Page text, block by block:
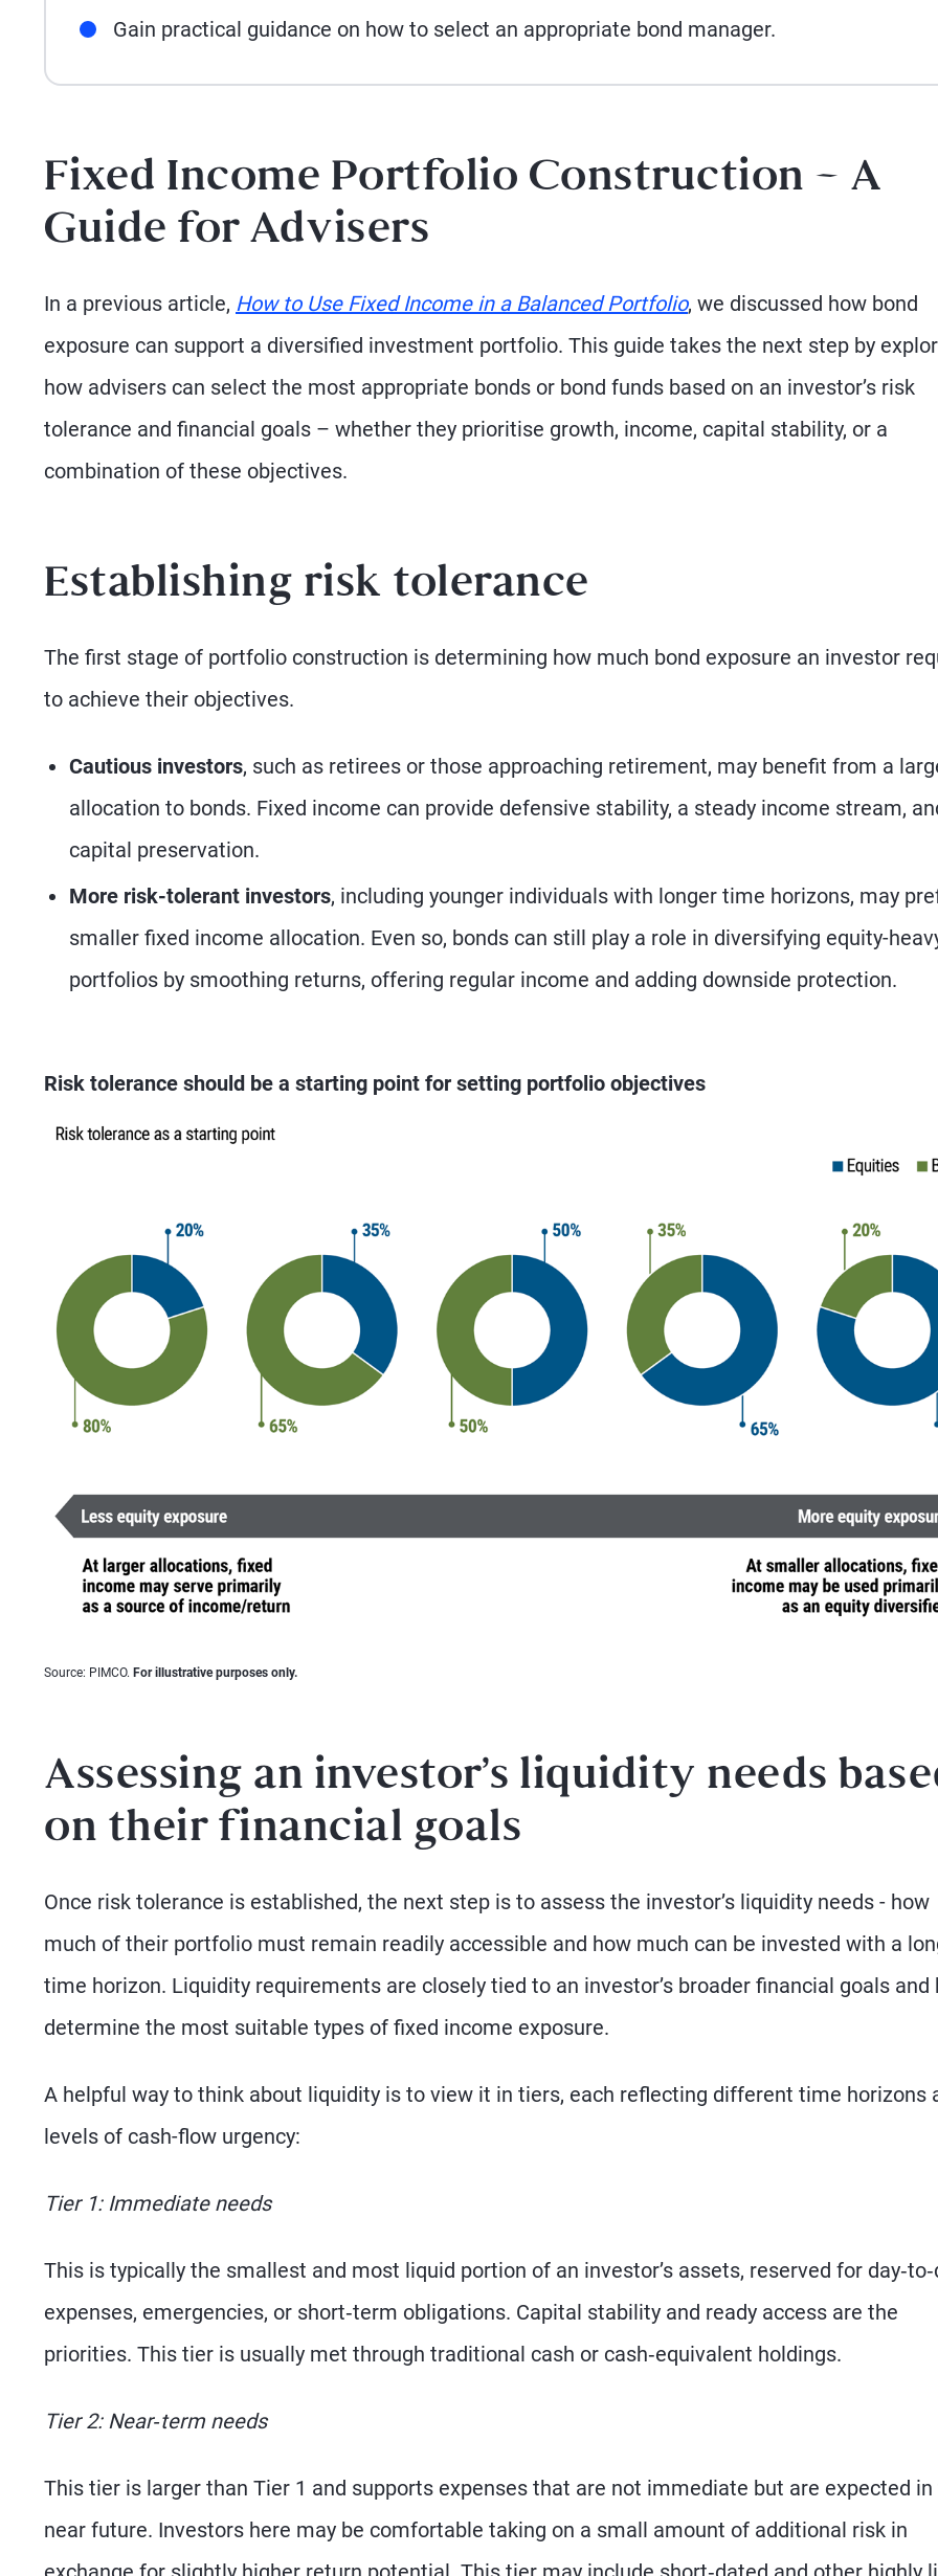
Gain practical guidance on how to select an appropriate bond manager.
Fixed Income Portfolio Construction – A
Guide for Advisers
In a previous article, How to Use Fixed Income in a Balanced Portfolio, we discussed how bond
exposure can support a diversified investment portfolio. This guide takes the next step by
how advisers can select the most appropriate bonds or bond funds based on an investor’s risk
tolerance and financial goals – whether they prioritise growth, income, capital stability, or a
combination of these objectives.
Establishing risk tolerance
The first stage of portfolio construction is determining how much bond exposure an investor
to achieve their objectives.
Cautious investors, such as retirees or those approaching retirement, may benefit from a
allocation to bonds. Fixed income can provide defensive stability, a steady income stream,
capital preservation.
More risk-tolerant investors, including younger individuals with longer time horizons, may
smaller fixed income allocation. Even so, bonds can still play a role in diversifying equity-
portfolios by smoothing returns, offering regular income and adding downside protection.
Risk tolerance should be a starting point for setting portfolio objectives
Source: PIMCO. For illustrative purposes only.
Assessing an investor’s liquidity needs
on their financial goals
Once risk tolerance is established, the next step is to assess the investor’s liquidity needs - how
much of their portfolio must remain readily accessible and how much can be invested with a
time horizon. Liquidity requirements are closely tied to an investor’s broader financial goals and
determine the most suitable types of fixed income exposure.
A helpful way to think about liquidity is to view it in tiers, each reflecting different time horizons
levels of cash-flow urgency:
Tier 1: Immediate needs
This is typically the smallest and most liquid portion of an investor’s assets, reserved for
expenses, emergencies, or short‑term obligations. Capital stability and ready access are the
priorities. This tier is usually met through traditional cash or cash‑equivalent holdings.
Tier 2: Near‑term needs
This tier is larger than Tier 1 and supports expenses that are not immediate but are expected in
near future. Investors here may be comfortable taking on a small amount of additional risk in